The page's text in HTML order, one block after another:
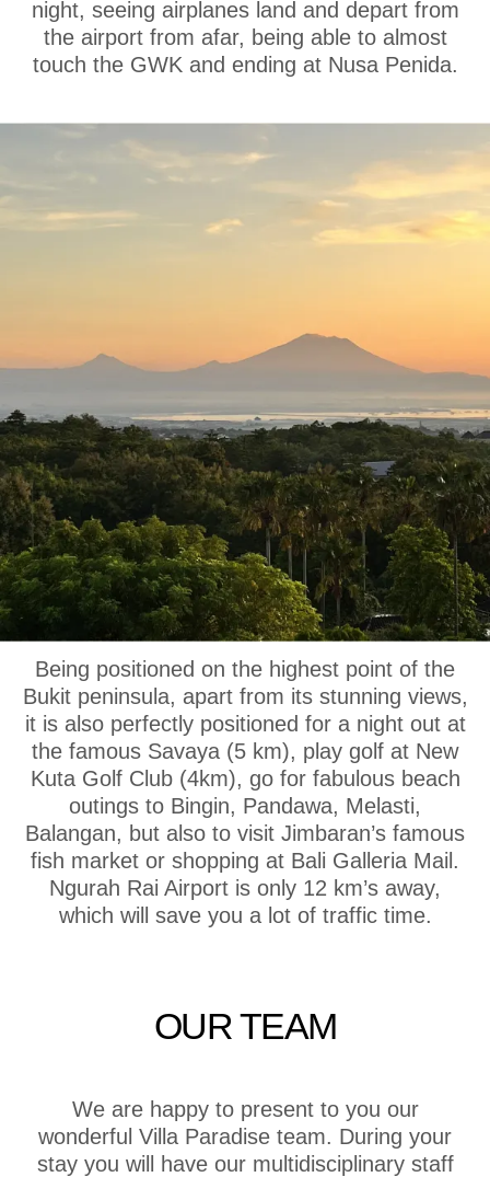
night, seeing airplanes land and depart from
the airport from afar, being able to almost
touch the GWK and ending at Nusa Penida.
OUR LOCATION
Being positioned on the highest point of the
Bukit peninsula, apart from its stunning views,
it is also perfectly positioned for a night out at
the famous Savaya (5 km), play golf at New
Kuta Golf Club (4km), go for fabulous beach
outings to Bingin, Pandawa, Melasti,
Balangan, but also to visit Jimbaran’s famous
fish market or shopping at Bali Galleria Mail.
Ngurah Rai Airport is only 12 km’s away,
which will save you a lot of traffic time.
OUR TEAM
We are happy to present to you our
wonderful Villa Paradise team. During your
stay you will have our multidisciplinary staff